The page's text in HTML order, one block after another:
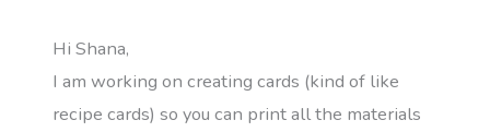
Hi Shana,
I am working on creating cards (kind of like
recipe cards) so you can print all the materials